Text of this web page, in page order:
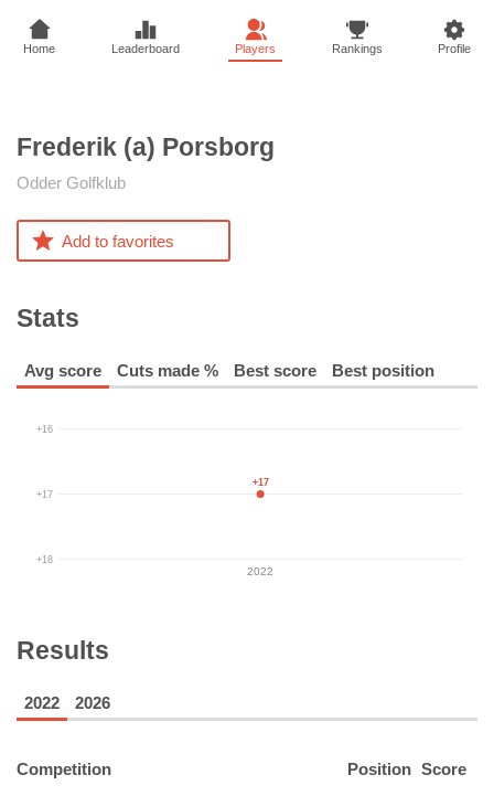
Home Leaderboard Players Rankings Profile
Frederik (a) Porsborg
Odder Golfklub
Add to favorites
Stats
Avg score Cuts made % Best score Best position
+16
+17
+18
2022
+17
Results
2022 2026
Competition Position Score